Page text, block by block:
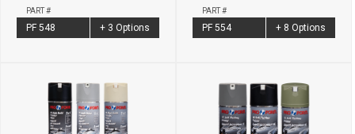
PART #
PF 548 + 3 Options
PART #
PF 554 + 8 Options